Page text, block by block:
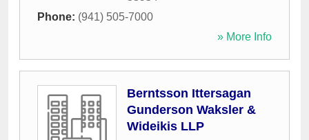
Phone: (941) 505-7000
» More Info
Berntsson Ittersagan
Gunderson Waksler &
Wideikis LLP